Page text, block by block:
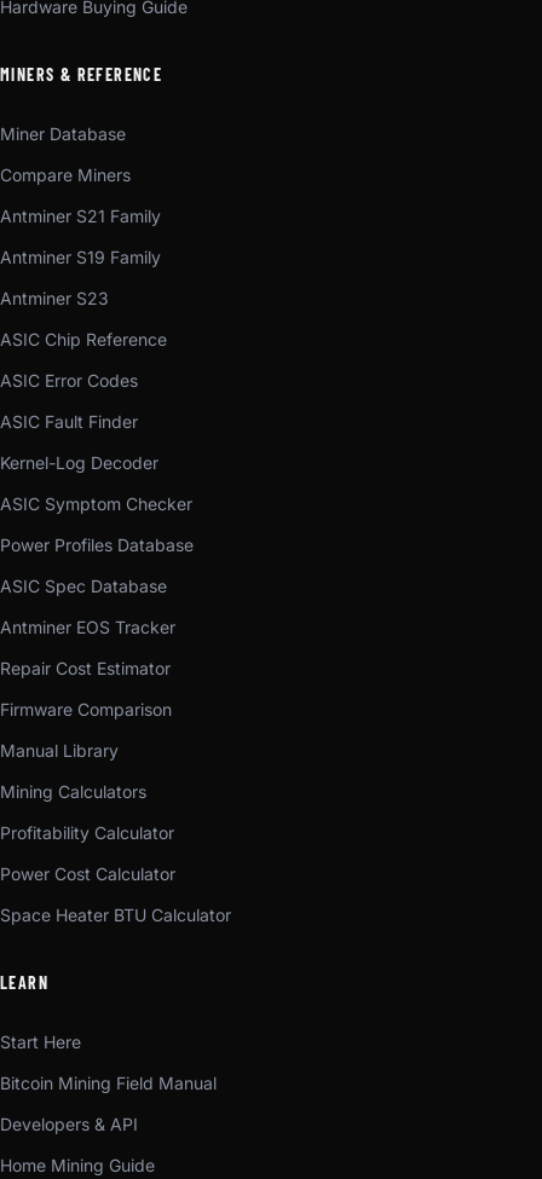
Hardware Buying Guide
MINERS & REFERENCE
Miner Database
Compare Miners
Antminer S21 Family
Antminer S19 Family
Antminer S23
ASIC Chip Reference
ASIC Error Codes
ASIC Fault Finder
Kernel-Log Decoder
ASIC Symptom Checker
Power Profiles Database
ASIC Spec Database
Antminer EOS Tracker
Repair Cost Estimator
Firmware Comparison
Manual Library
Mining Calculators
Profitability Calculator
Power Cost Calculator
Space Heater BTU Calculator
LEARN
Start Here
Bitcoin Mining Field Manual
Developers & API
Home Mining Guide